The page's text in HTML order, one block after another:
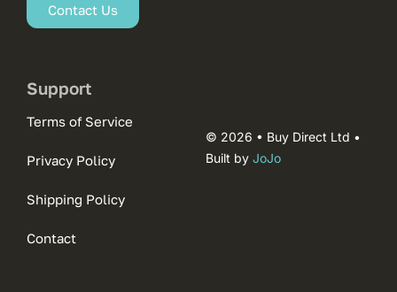
Contact Us
Support
Terms of Service
Privacy Policy
Shipping Policy
Contact
© 2026 • Buy Direct Ltd •
Built by JoJo